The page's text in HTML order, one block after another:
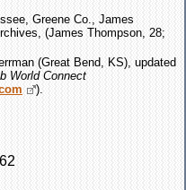
Greene Co., James
(James Thompson, 28;
(Great Bend, KS), updated
World Connect
).